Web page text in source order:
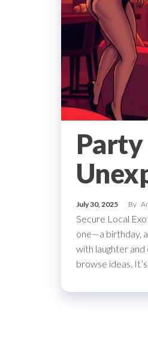
July 30, 2025 By
Secure Local
one—a birthday,
with laughter
browse ideas.